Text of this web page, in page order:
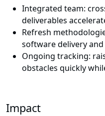
Integrated team:
deliverables
Refresh
software delivery
Ongoing tracking:
obstacles quickly
Impact